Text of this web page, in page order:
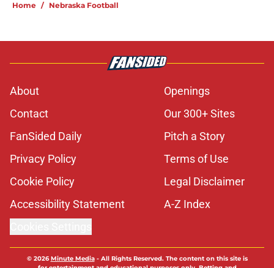
Home / Nebraska Football
About
Openings
Contact
Our 300+ Sites
FanSided Daily
Pitch a Story
Privacy Policy
Terms of Use
Cookie Policy
Legal Disclaimer
Accessibility Statement
A-Z Index
© 2026Minute Media- All Rights Reserved. The content on this site is